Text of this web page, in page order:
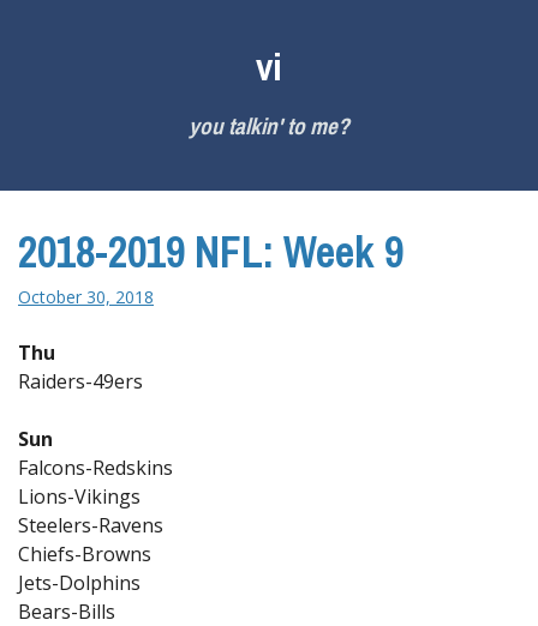
vi
you talkin' to me?
2018-2019 NFL: Week 9
October 30, 2018
Thu
Raiders-49ers
Sun
Falcons-Redskins
Lions-Vikings
Steelers-Ravens
Chiefs-Browns
Jets-Dolphins
Bears-Bills